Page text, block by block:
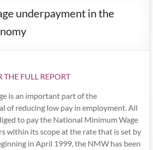
underpayment in the
THE FULL REPORT
is an important part of the
of reducing low pay in employment. All
to pay the National Minimum Wage
within its scope at the rate that is set by
in April 1999, the NMW has been